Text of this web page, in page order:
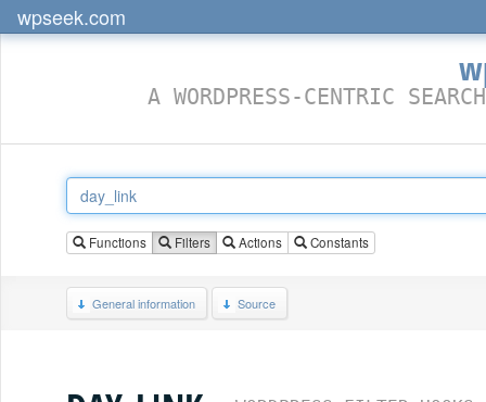
wpseek.com
A WORDPRESS-CENTRIC
Functions Filters Actions Constants
General information Source